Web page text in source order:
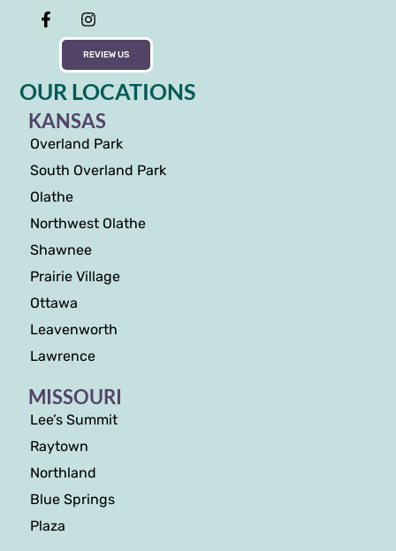
REVIEW US
OUR LOCATIONS
KANSAS
Overland Park
South Overland Park
Olathe
Northwest Olathe
Shawnee
Prairie Village
Ottawa
Leavenworth
Lawrence
MISSOURI
Lee’s Summit
Raytown
Northland
Blue Springs
Plaza